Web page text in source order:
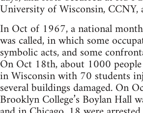
University of Wisconsin, CCNY,
In Oct of 1967, a national
was called, in which some
symbolic acts, and some
On Oct 18th, about 1000
in Wisconsin with 70 students
several buildings damaged. On
Brooklyn College’s Boylan Hall